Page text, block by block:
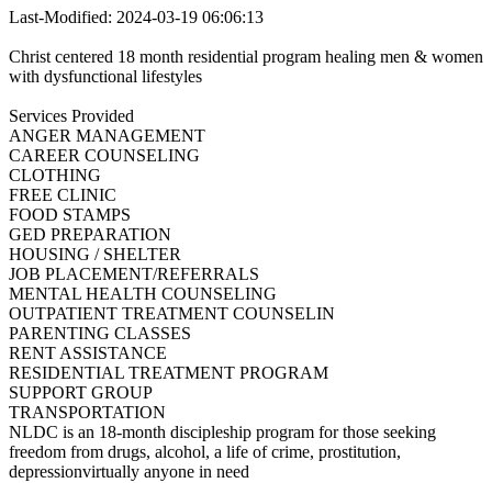
Last-Modified: 2024-03-19 06:06:13
Christ centered 18 month residential program healing men & women
with dysfunctional lifestyles
Services Provided
ANGER MANAGEMENT
CAREER COUNSELING
CLOTHING
FREE CLINIC
FOOD STAMPS
GED PREPARATION
HOUSING / SHELTER
JOB PLACEMENT/REFERRALS
MENTAL HEALTH COUNSELING
OUTPATIENT TREATMENT COUNSELIN
PARENTING CLASSES
RENT ASSISTANCE
RESIDENTIAL TREATMENT PROGRAM
SUPPORT GROUP
TRANSPORTATION
NLDC is an 18-month discipleship program for those seeking
freedom from drugs, alcohol, a life of crime, prostitution,
depressionvirtually anyone in need